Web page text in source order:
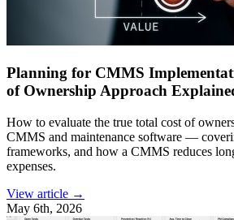
Planning for CMMS
of Ownership Approach
How to evaluate the true total cost of
CMMS and maintenance software —
frameworks, and how a CMMS reduces
expenses.
View article →
May 6th, 2026